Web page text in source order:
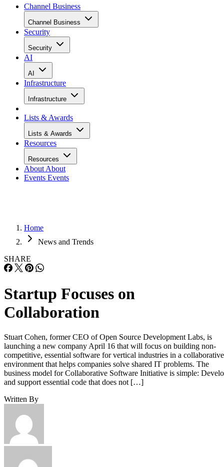
Channel Business
Channel Business
Security
Security
AI
AI
Infrastructure
Infrastructure
Lists & Awards
Lists & Awards
Resources
Resources
About About
Events Events
Home
News and Trends
SHARE
Startup Focuses on
Collaboration
Stuart Cohen, former CEO of Open Source Development Labs, is
launching a new company April 16 that will focus on building non-
competitive, essential software for vertical industries in a collaborative
environment that helps companies solve shared IT problems. The
business model for Collaborative Software Initiative is simple:
and support essential code that does not […]
Written By